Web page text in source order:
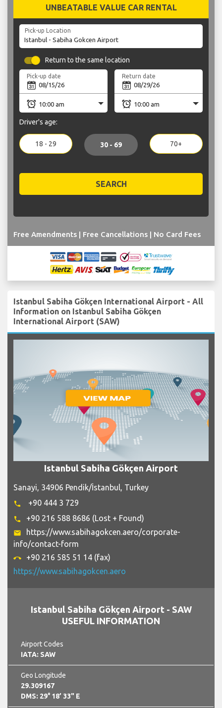
UNBEATABLE VALUE CAR RENTAL
Pick-up Location
Return to the same location
Pick-up date Return date
Driver's age:
18 - 29 30 - 69 70+
SEARCH
Free Amendments | Free Cancellations | No Card Fees
Istanbul Sabiha Gökçen International Airport - All
Information on Istanbul Sabiha Gökçen
International Airport (SAW)
Istanbul Sabiha Gökçen Airport
Sanayi, 34906 Pendik/İstanbul, Turkey
phone +90 444 3 729
phone +90 216 588 8686 (Lost + Found)
email
https://www.sabihagokcen.aero/corporate-
info/contact-form
call_end
+90 216 585 51 14 (fax)
https://www.sabihagokcen.aero
Istanbul Sabiha Gökçen Airport - SAW
USEFUL INFORMATION
Airport Codes
IATA: SAW
Geo Longitude
29.309167
DMS: 29° 18’ 33" E